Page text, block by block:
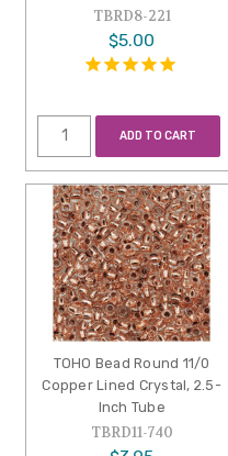
TBRD8-221
$5.00
ADD TO CART
TOHO Bead Round 11/0
Copper Lined Crystal, 2.5-
Inch Tube
TBRD11-740